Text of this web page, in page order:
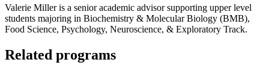
Valerie Miller is a senior academic advisor supporting upper level
students majoring in Biochemistry & Molecular Biology (BMB),
Food Science, Psychology, Neuroscience, & Exploratory Track.
Related programs